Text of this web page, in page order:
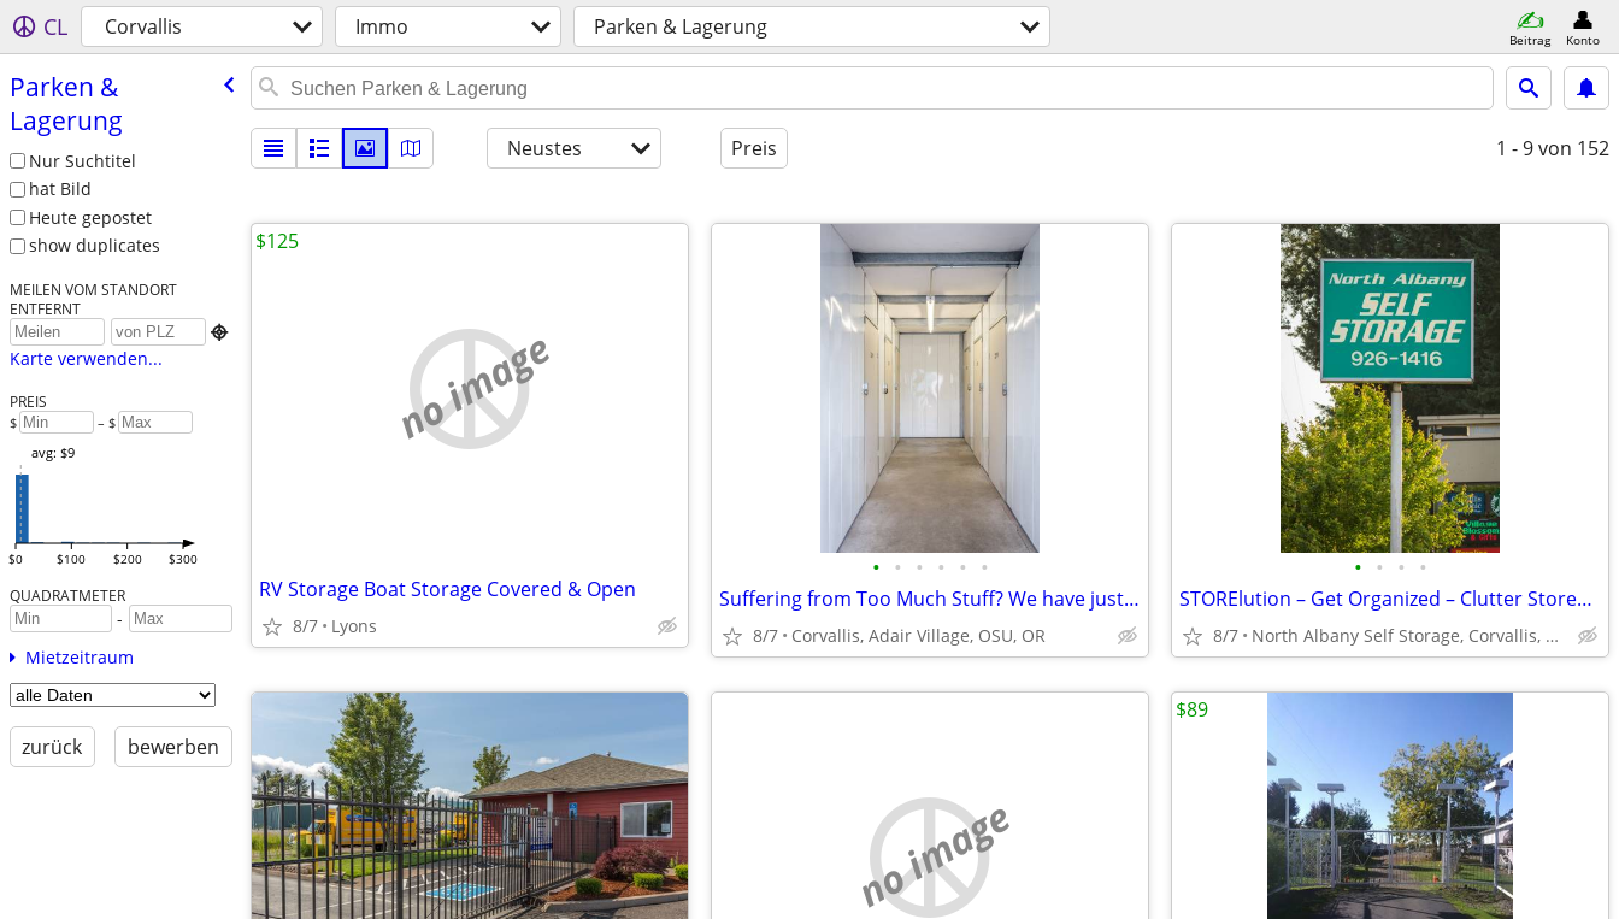
CL Corvallis Immo Parken & Lagerung Beitrag Konto
Parken &
Lagerung
Nur Suchtitel
hat Bild
Heute gepostet
show duplicates
MEILEN VOM STANDORT
ENTFERNT

Karte verwenden...
PREIS
$ – $
$0 $100 $200 $300
avg: $9
QUADRATMETER
-
Mietzeitraum
zurück bewerben
Neustes Preis 1 - 9von 152
no image
RV Storage Boat Storage Covered & Open
8/7 Lyons
$125
• • • • • •
Suffering from Too Much Stuff? We have just the cure!
8/7 Corvallis, Adair Village, OSU, OR
• • • •
STORElution – Get Organized – Clutter Stored Here!
8/7 North Albany Self Storage, Corvallis, Philomath, OSU
no image
$89